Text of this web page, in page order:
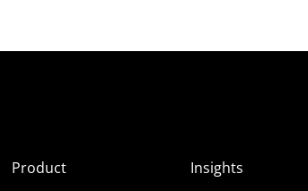
Product
Insights